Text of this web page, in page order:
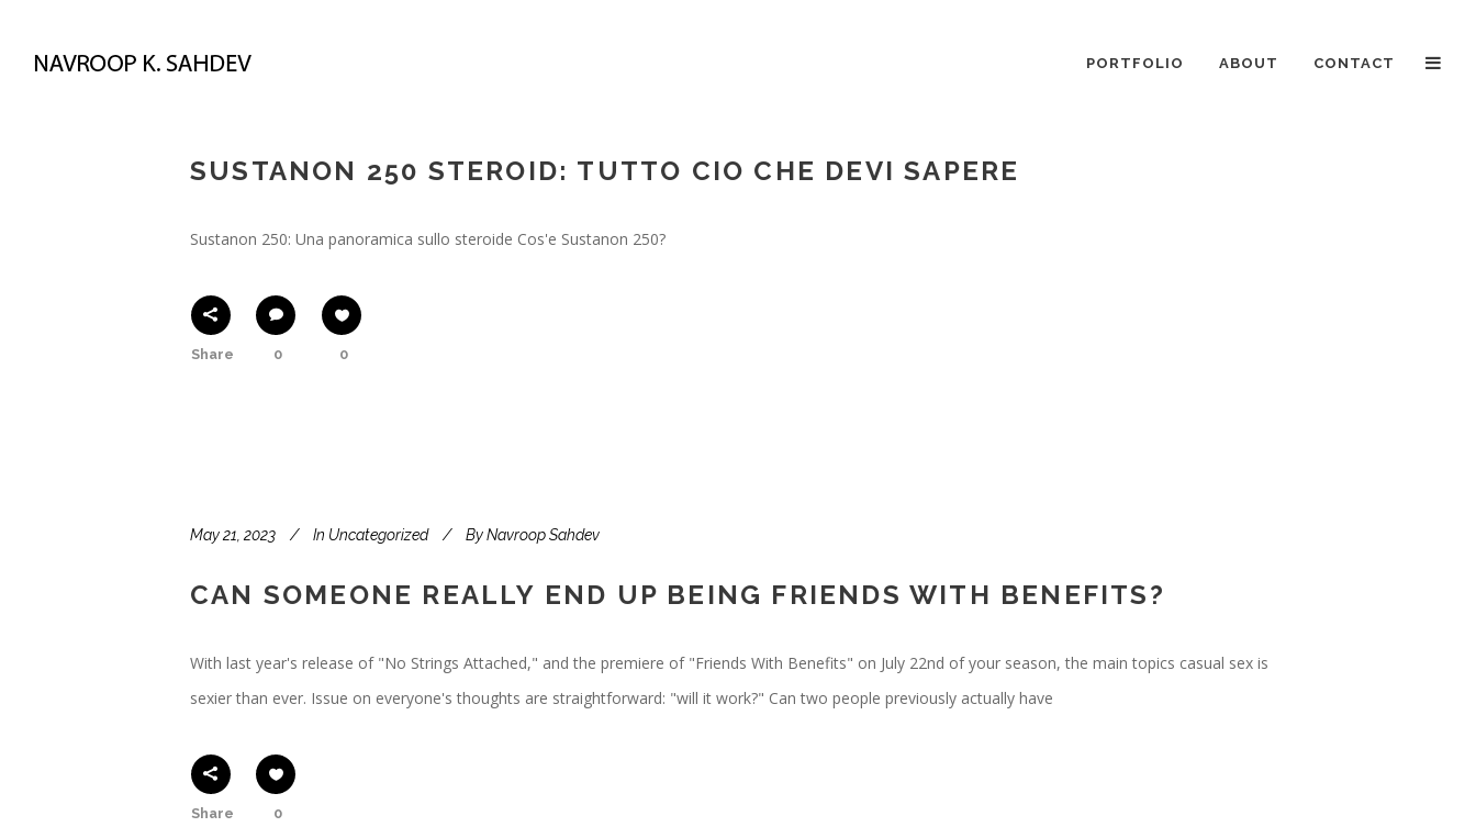
PORTFOLIO ABOUT CONTACT
SUSTANON 250 STEROID: TUTTO CIO CHE DEVI SAPERE
Sustanon 250: Una panoramica sullo steroide Cos'e Sustanon 250?
Share 0 0
May 21, 2023 In Uncategorized ByNavroop Sahdev
CAN SOMEONE REALLY END UP BEING FRIENDS WITH BENEFITS?
With last year's release of "No Strings Attached," and the premiere of "Friends With Benefits" on July 22nd of your season, the main topics casual sex is
sexier than ever. Issue on everyone's thoughts are straightforward: "will it work?" Can two people previously actually have
Share 0